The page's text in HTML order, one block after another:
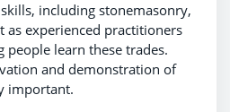
including stonemasonry,
as experienced practitioners
people learn these trades.
and demonstration of
important.